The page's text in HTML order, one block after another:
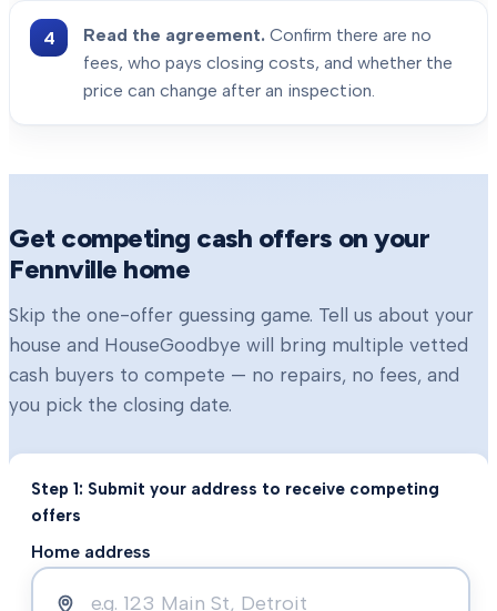
Read the agreement. Confirm there are no
fees, who pays closing costs, and whether the
price can change after an inspection.
Get competing cash offers on your
Fennville home
Skip the one-offer guessing game. Tell us about your
house and HouseGoodbye will bring multiple vetted
cash buyers to compete — no repairs, no fees, and
you pick the closing date.
Step 1: Submit your address to receive competing
offers
Home address